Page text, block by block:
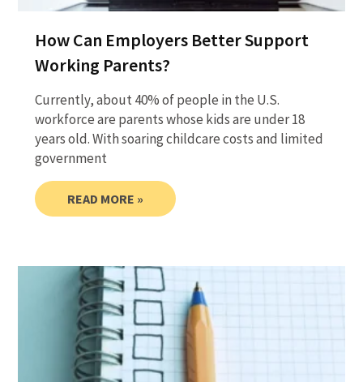
How Can Employers Better Support
Working Parents?
Currently, about 40% of people in the U.S.
workforce are parents whose kids are under 18
years old. With soaring childcare costs and limited
government
READ MORE »